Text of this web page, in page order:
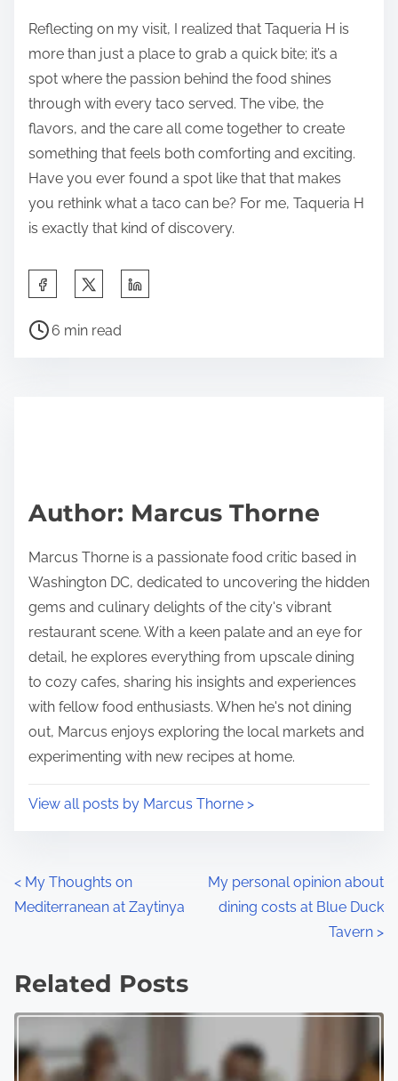
Reflecting on my visit, I realized that Taqueria H is
more than just a place to grab a quick bite; it’s a
spot where the passion behind the food shines
through with every taco served. The vibe, the
flavors, and the care all come together to create
something that feels both comforting and exciting.
Have you ever found a spot like that that makes
you rethink what a taco can be? For me, Taqueria H
is exactly that kind of discovery.
a
p
s
t
o
n
:
P
t
i
m
6 min read
Author: Marcus Thorne
Marcus Thorne is a passionate food critic based in
Washington DC, dedicated to uncovering the hidden
gems and culinary delights of the city's vibrant
restaurant scene. With a keen palate and an eye for
detail, he explores everything from upscale dining
to cozy cafes, sharing his insights and experiences
with fellow food enthusiasts. When he's not dining
out, Marcus enjoys exploring the local markets and
experimenting with new recipes at home.
View all posts by Marcus Thorne >
P
t
n
< My Thoughts on
Mediterranean at Zaytinya
My personal opinion about
dining costs at Blue Duck
Tavern >
Related Posts